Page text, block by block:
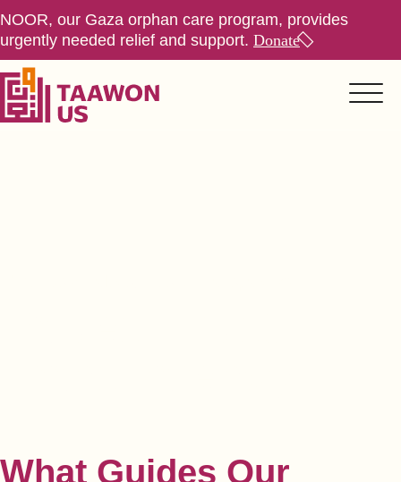
NOOR, our Gaza orphan care program, provides
urgently needed relief and support. Donate
What Guides Our